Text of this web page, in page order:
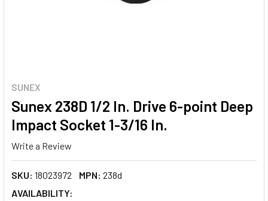
SUNEX
Sunex 238D 1/2 In. Drive 6-point Deep
Impact Socket 1-3/16 In.
Write a Review
SKU: 18023972 MPN: 238d
AVAILABILITY: